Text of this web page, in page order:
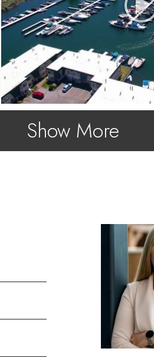
Show More